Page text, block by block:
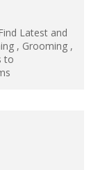
Latest and
, Grooming ,
to